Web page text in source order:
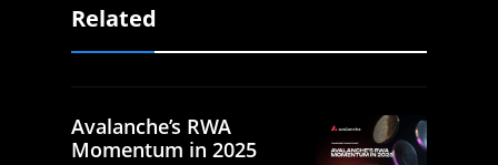
Related
Avalanche’s RWA
Momentum in 2025